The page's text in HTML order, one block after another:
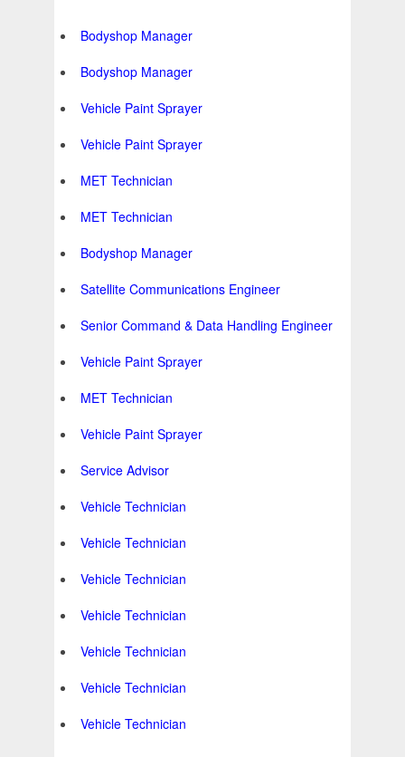
Bodyshop Manager
Bodyshop Manager
Vehicle Paint Sprayer
Vehicle Paint Sprayer
MET Technician
MET Technician
Bodyshop Manager
Satellite Communications Engineer
Senior Command & Data Handling Engineer
Vehicle Paint Sprayer
MET Technician
Vehicle Paint Sprayer
Service Advisor
Vehicle Technician
Vehicle Technician
Vehicle Technician
Vehicle Technician
Vehicle Technician
Vehicle Technician
Vehicle Technician